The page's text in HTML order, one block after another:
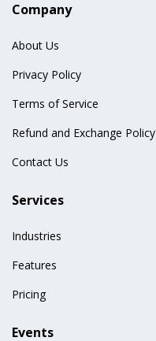
Company
About Us
Privacy Policy
Terms of Service
Refund and Exchange Policy
Contact Us
Services
Industries
Features
Pricing
Events